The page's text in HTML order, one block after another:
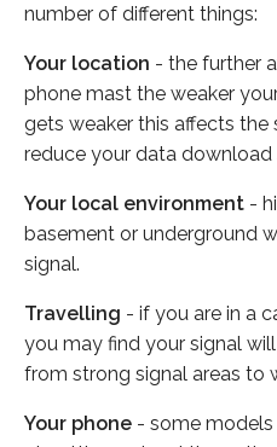
number of different things:
Your location - the further
phone mast the weaker
gets weaker this affects
reduce your data download
Your local environment -
basement or underground
signal.
Travelling - if you are in a
you may find your signal
from strong signal areas to
Your phone - some